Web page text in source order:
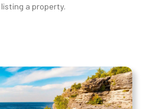
a property.